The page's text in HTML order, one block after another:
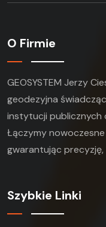
O Firmie
GEOSYSTEM Jerzy
geodezyjna
instytucji publicznych
Łączymy
gwarantując
Szybkie Linki